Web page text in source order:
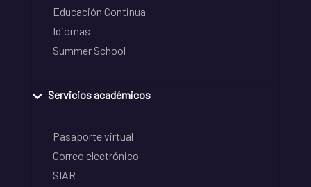
Educación Continua
Idiomas
Summer School
Servicios académicos
Pasaporte virtual
Correo electrónico
SIAR